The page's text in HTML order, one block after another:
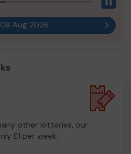
Aug 2026 Next
other lotteries, our
£1 per week.